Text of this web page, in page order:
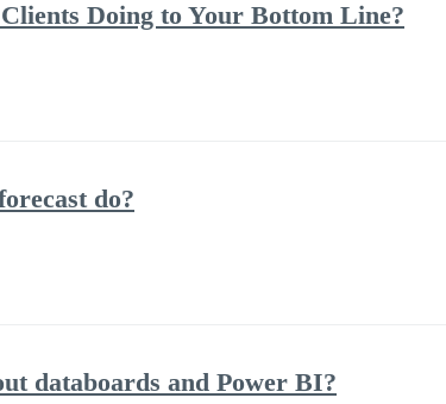
Doing to Your Bottom Line?
do?
databoards and Power BI?